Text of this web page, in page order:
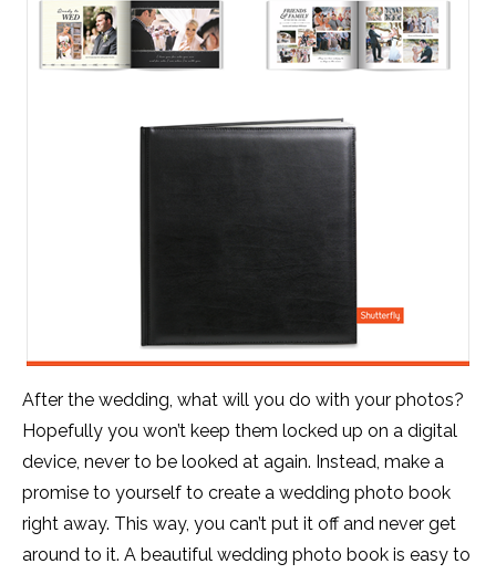
After the wedding, what will you do with your photos?
Hopefully you won’t keep them locked up on a digital
device, never to be looked at again. Instead, make a
promise to yourself to create a wedding photo book
right away. This way, you can’t put it off and never get
around to it. A beautiful wedding photo book is easy to